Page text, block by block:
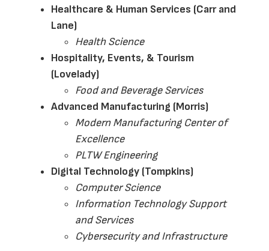
Healthcare & Human Services (Carr and
Lane)
Health Science
Hospitality, Events, & Tourism
(Lovelady)
Food and Beverage Services
Advanced Manufacturing (Morris)
Modern Manufacturing Center of
Excellence
PLTW Engineering
Digital Technology (Tompkins)
Computer Science
Information Technology Support
and Services
Cybersecurity and Infrastructure